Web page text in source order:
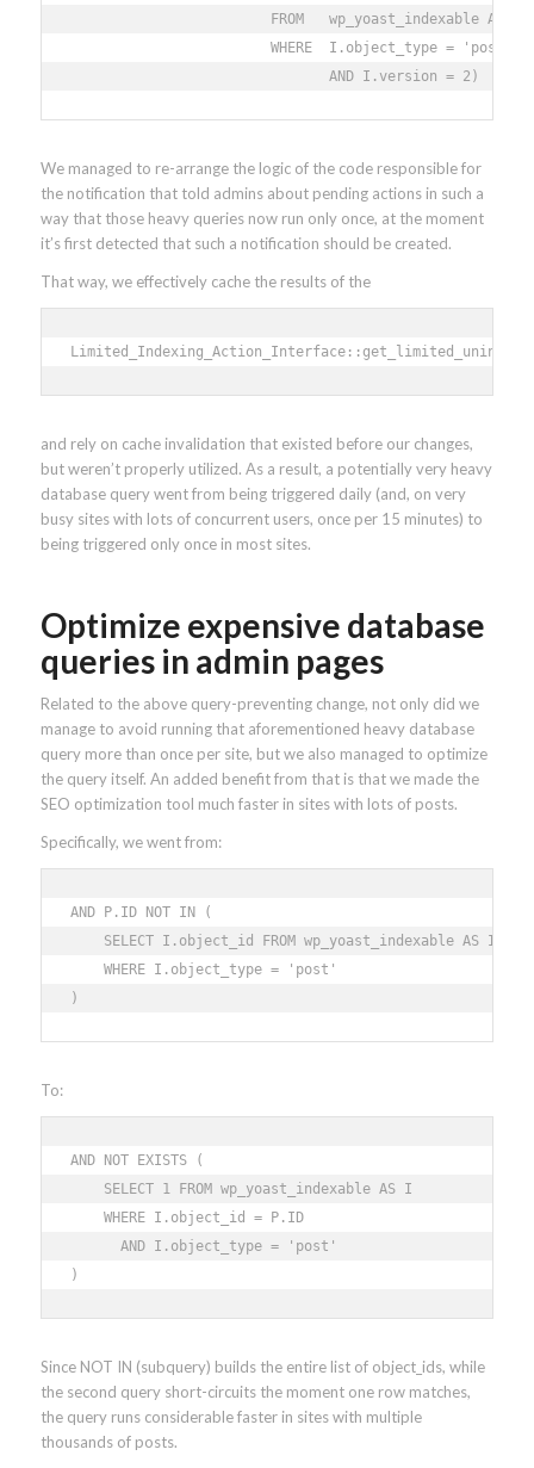
                        FROM   wp_yoast_indexable AS I
                        WHERE  I.object_type = 'post'
                               AND I.version = 2)
We managed to re-arrange the logic of the code responsible for
the notification that told admins about pending actions in such a
way that those heavy queries now run only once, at the moment
it’s first detected that such a notification should be created.
That way, we effectively cache the results of the
and rely on cache invalidation that existed before our changes,
but weren’t properly utilized. As a result, a potentially very heavy
database query went from being triggered daily (and, on very
busy sites with lots of concurrent users, once per 15 minutes) to
being triggered only once in most sites.
Optimize expensive database
queries in admin pages
Related to the above query-preventing change, not only did we
manage to avoid running that aforementioned heavy database
query more than once per site, but we also managed to optimize
the query itself. An added benefit from that is that we made the
SEO optimization tool much faster in sites with lots of posts.
Specifically, we went from:
AND P.ID NOT IN (
    SELECT I.object_id FROM wp_yoast_indexable AS I
    WHERE I.object_type = 'post'
)
To:
AND NOT EXISTS (
    SELECT 1 FROM wp_yoast_indexable AS I
    WHERE I.object_id = P.ID
      AND I.object_type = 'post'
)
Since NOT IN (subquery) builds the entire list of object_ids, while
the second query short-circuits the moment one row matches,
the query runs considerable faster in sites with multiple
thousands of posts.